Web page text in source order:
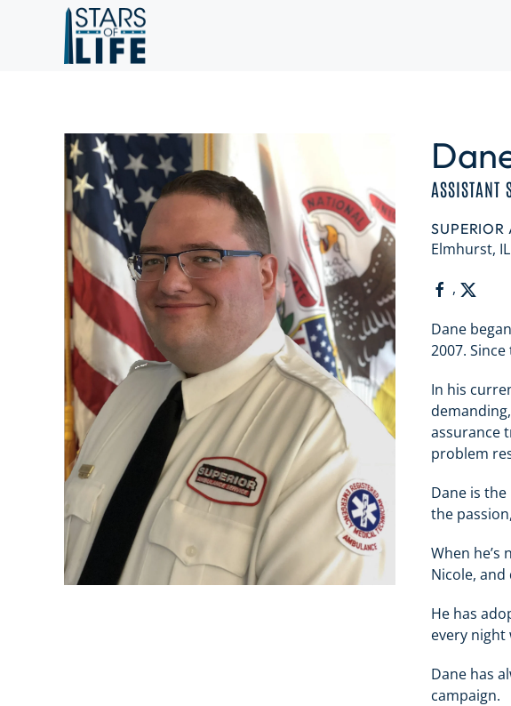
Skip to main content
ASSISTANT
SUPERIOR
Elmhurst, IL
,
Dane
2007.
In his
assurance
problem
Dane is
the
When
Nicole,
He has
every
Dane has
campaign.